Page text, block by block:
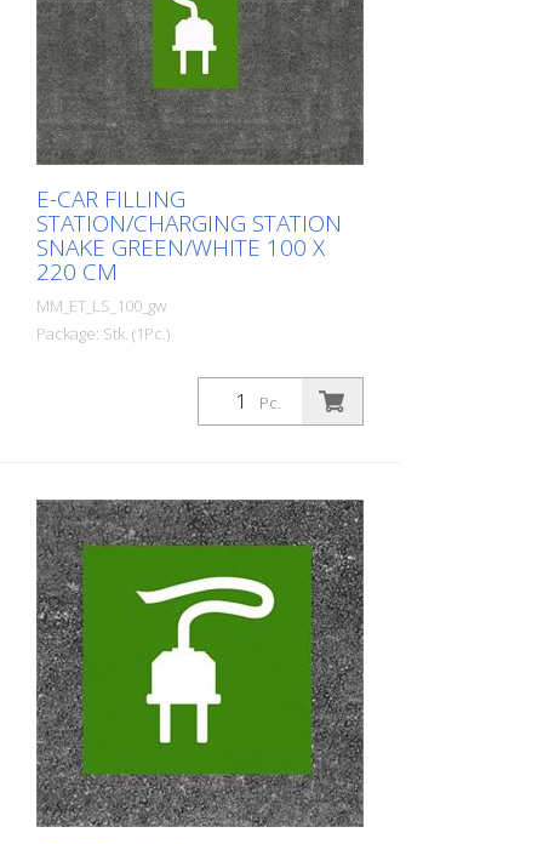
E-CAR FILLING
STATION/CHARGING STATION
SNAKE GREEN/WHITE 100 X
220 CM
MM_ET_LS_100_gw
Package: Stk. (1Pc.)
Prefabricated thermoplastic symbol for
an electric filling station/charging station
in the form of a plug for cars. For
green/white design.
Pc.